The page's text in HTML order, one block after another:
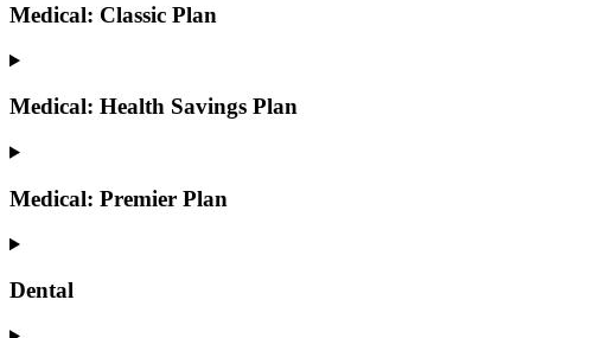
Medical: Classic Plan
Medical: Health Savings Plan
Medical: Premier Plan
Dental